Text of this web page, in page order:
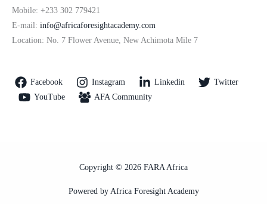
Mobile: +233 302 779421
E-mail: info@africaforesightacademy.com
Location: No. 7 Flower Avenue, New Achimota Mile 7
Facebook Instagram Linkedin
Twitter
YouTube
AFA Community
Copyright © 2026 FARA Africa
Powered by Africa Foresight Academy